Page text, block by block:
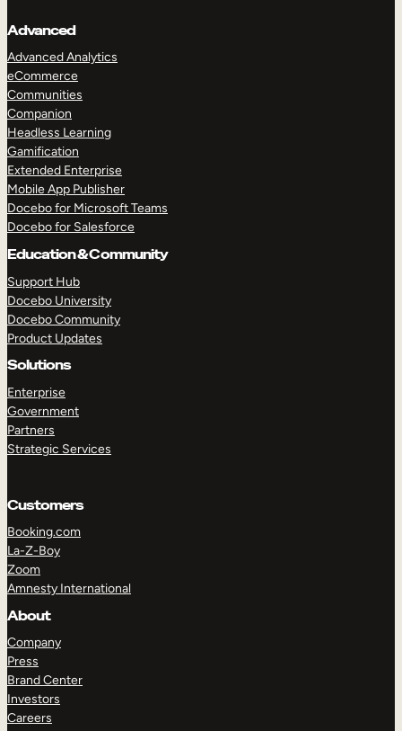
Advanced
Advanced Analytics
eCommerce
Communities
Companion
Headless Learning
Gamification
Extended Enterprise
Mobile App Publisher
Docebo for Microsoft Teams
Docebo for Salesforce
Education & Community
Support Hub
Docebo University
Docebo Community
Product Updates
Solutions
Enterprise
Government
Partners
Strategic Services
Customers
Booking.com
La-Z-Boy
Zoom
Amnesty International
About
Company
Press
Brand Center
Investors
Careers